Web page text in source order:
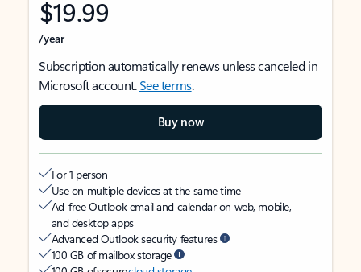
$19.99
/year
Subscription automatically renews unless canceled in
Microsoft account.See terms.
Buy now
For 1 person
Use on multiple devices at the same time
Ad-free Outlook email and calendar on web, mobile,
and desktop apps
Advanced Outlook security features
100 GB of mailbox storage